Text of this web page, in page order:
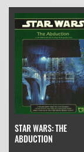
STAR WARS: THE
ABDUCTION